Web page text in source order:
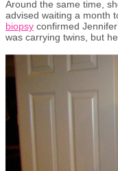
Around the same time,
advised waiting a month
biopsy confirmed
was carrying twins, but